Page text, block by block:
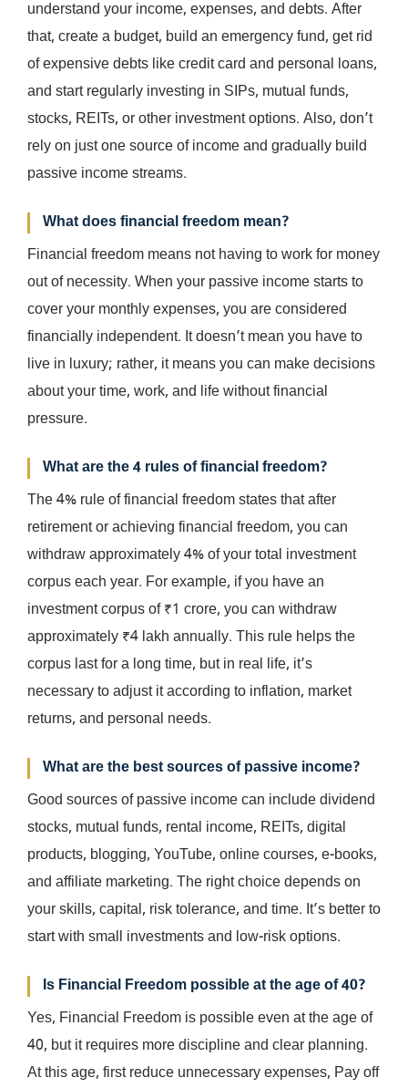
understand your income, expenses, and debts. After
that, create a budget, build an emergency fund, get rid
of expensive debts like credit card and personal loans,
and start regularly investing in SIPs, mutual funds,
stocks, REITs, or other investment options. Also, don’t
rely on just one source of income and gradually build
passive income streams.
What does financial freedom mean?
Financial freedom means not having to work for money
out of necessity. When your passive income starts to
cover your monthly expenses, you are considered
financially independent. It doesn’t mean you have to
live in luxury; rather, it means you can make decisions
about your time, work, and life without financial
pressure.
What are the 4 rules of financial freedom?
The 4% rule of financial freedom states that after
retirement or achieving financial freedom, you can
withdraw approximately 4% of your total investment
corpus each year. For example, if you have an
investment corpus of ₹1 crore, you can withdraw
approximately ₹4 lakh annually. This rule helps the
corpus last for a long time, but in real life, it’s
necessary to adjust it according to inflation, market
returns, and personal needs.
What are the best sources of passive income?
Good sources of passive income can include dividend
stocks, mutual funds, rental income, REITs, digital
products, blogging, YouTube, online courses, e-books,
and affiliate marketing. The right choice depends on
your skills, capital, risk tolerance, and time. It’s better to
start with small investments and low-risk options.
Is Financial Freedom possible at the age of 40?
Yes, Financial Freedom is possible even at the age of
40, but it requires more discipline and clear planning.
At this age, first reduce unnecessary expenses, Pay off